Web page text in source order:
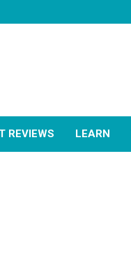
REVIEWS LEARN